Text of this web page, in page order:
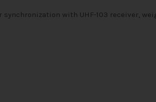
with UHF-103 receiver,